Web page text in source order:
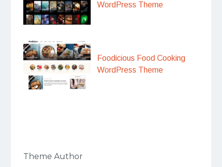
WordPress Theme
Foodicious Food Cooking
WordPress Theme
Theme Author